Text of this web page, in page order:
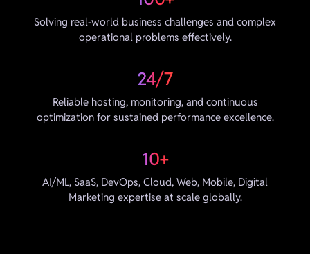
Solving real-world business challenges and complex
operational problems effectively.
24/7
Reliable hosting, monitoring, and continuous
optimization for sustained performance excellence.
10+
AI/ML, SaaS, DevOps, Cloud, Web, Mobile, Digital
Marketing expertise at scale globally.